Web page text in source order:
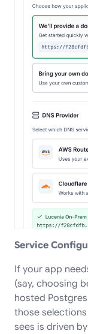
Service
If your app
(say, choosing
hosted
those
sees is driven